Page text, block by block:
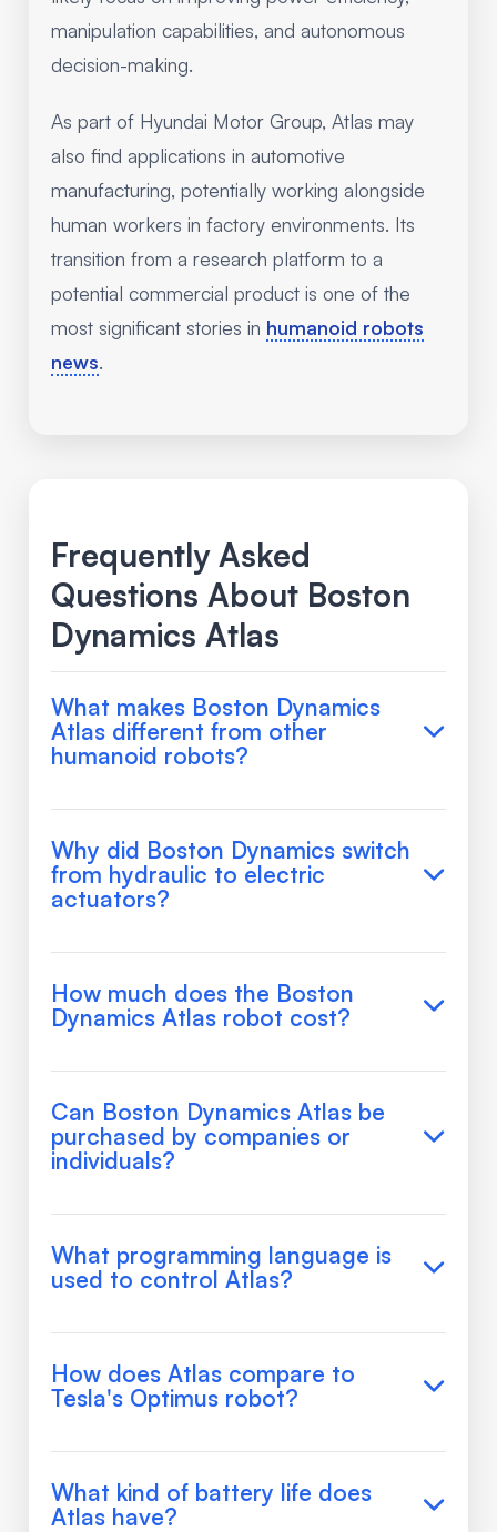
manipulation capabilities, and autonomous
decision-making.
As part of Hyundai Motor Group, Atlas may
also find applications in automotive
manufacturing, potentially working alongside
human workers in factory environments. Its
transition from a research platform to a
potential commercial product is one of the
most significant stories in humanoid robots
news.
Frequently Asked
Questions About Boston
Dynamics Atlas
What makes Boston Dynamics
Atlas different from other
humanoid robots?
Why did Boston Dynamics switch
from hydraulic to electric
actuators?
How much does the Boston
Dynamics Atlas robot cost?
Can Boston Dynamics Atlas be
purchased by companies or
individuals?
What programming language is
used to control Atlas?
How does Atlas compare to
Tesla's Optimus robot?
What kind of battery life does
Atlas have?